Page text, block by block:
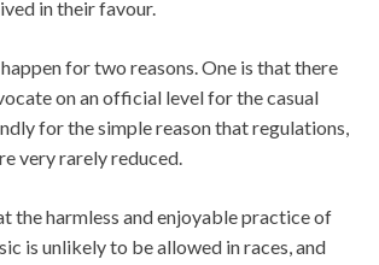
in their favour.
happen for two reasons. One is that there
on an official level for the casual
for the simple reason that regulations,
very rarely reduced.
the harmless and enjoyable practice of
is unlikely to be allowed in races, and